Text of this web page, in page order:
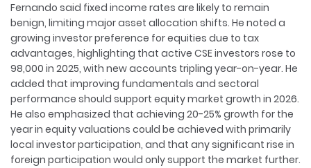
Fernando said fixed income rates are likely to remain
benign, limiting major asset allocation shifts. He noted a
growing investor preference for equities due to tax
advantages, highlighting that active CSE investors rose to
98,000 in 2025, with new accounts tripling year-on-year. He
added that improving fundamentals and sectoral
performance should support equity market growth in 2026.
He also emphasized that achieving 20-25% growth for the
year in equity valuations could be achieved with primarily
local investor participation, and that any significant rise in
foreign participation would only support the market further.